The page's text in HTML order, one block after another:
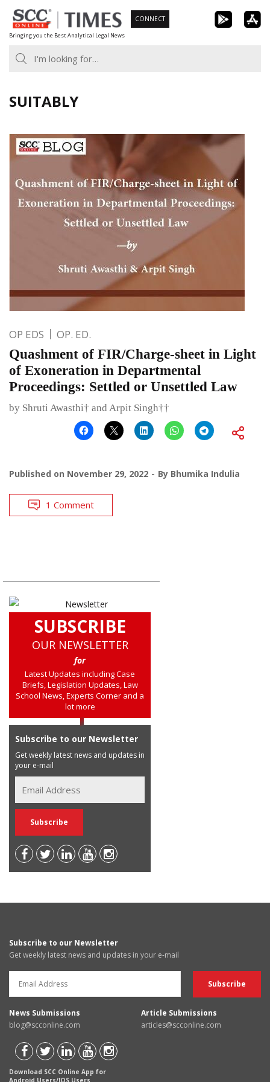
Skip
to
content
Bringing you the Best Analytical Legal News
CONNECT
SUITABLY
OP EDS OP. ED.
Quashment of FIR/Charge-sheet in Light
of Exoneration in Departmental
Proceedings: Settled or Unsettled Law
by Shruti Awasthi† and Arpit Singh††
Published on November 29, 2022 By Bhumika Indulia
1 Comment
SUBSCRIBE
OUR NEWSLETTER
for
Latest Updates including Case
Briefs, Legislation Updates, Law
School News, Experts Corner and a
lot more
Subscribe to our Newsletter
Get weekly latest news and updates in
your e-mail
Subscribe to our Newsletter
Get weekly latest news and updates in your e-mail
News Submissions
blog@scconline.com
Article Submissions
articles@scconline.com
Download SCC Online App for
Android Users/IOS Users